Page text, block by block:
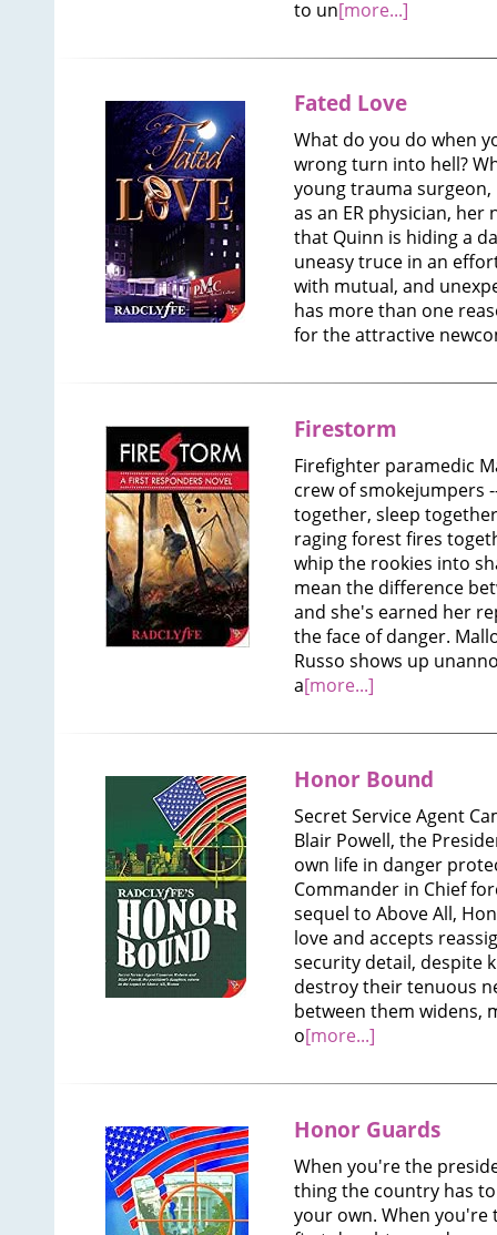
to un[more...]
Fated Love
What do you do when
wrong turn into hell?
young trauma
as an ER physician, her
that Quinn is hiding a
uneasy truce in an
with mutual, and
has more than one
for the attractive
Firestorm
Firefighter paramedic
crew of smokejumpers
together, sleep
raging forest fires
whip the rookies into
mean the difference
and she's earned her
the face of danger.
Russo shows up
a[more...]
Honor Bound
Secret Service Agent
Blair Powell, the
own life in danger
Commander in Chief
sequel to Above All,
love and accepts
security detail, despite
destroy their tenuous
between them widens,
o[more...]
Honor Guards
When you're the
thing the country has
your own. When